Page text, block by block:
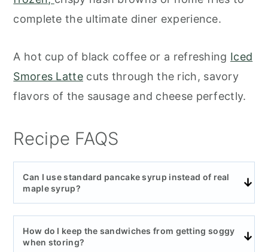
complete the ultimate diner experience.
A hot cup of black coffee or a refreshing Iced
Smores Latte cuts through the rich, savory
flavors of the sausage and cheese perfectly.
Recipe FAQS
Can I use standard pancake syrup instead of real
maple syrup?
How do I keep the sandwiches from getting soggy
when storing?